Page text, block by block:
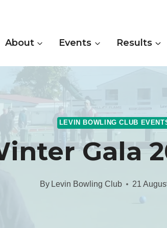
About Events Results
LEVIN BOWLING CLUB
Gala
By Levin Bowling Club 21